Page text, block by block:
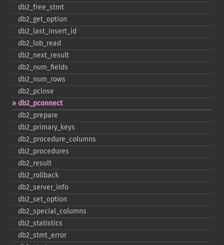
db2_​free_​stmt
db2_​get_​option
db2_​last_​insert_​id
db2_​lob_​read
db2_​next_​result
db2_​num_​fields
db2_​num_​rows
db2_​pclose
db2_​pconnect
db2_​prepare
db2_​primary_​keys
db2_​procedure_​columns
db2_​procedures
db2_​result
db2_​rollback
db2_​server_​info
db2_​set_​option
db2_​special_​columns
db2_​statistics
db2_​stmt_​error